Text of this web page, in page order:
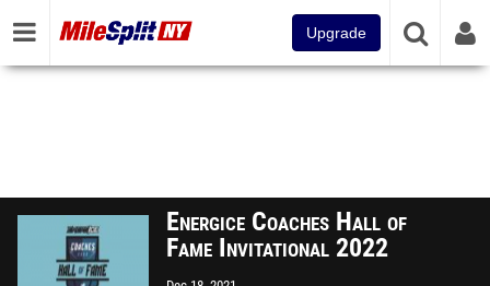
Upgrade
Energice Coaches Hall of
Fame Invitational 2022